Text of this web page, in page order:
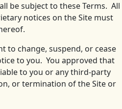
be subject to these Terms. All
notices on the Site must
to change, suspend, or cease
to you. You approved that
to you or any third-party
or termination of the Site or